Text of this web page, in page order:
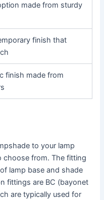
made from sturdy
finish that
finish made from
to your lamp
choose from. The fitting
lamp base and shade
fittings are BC (bayonet
are typically used for